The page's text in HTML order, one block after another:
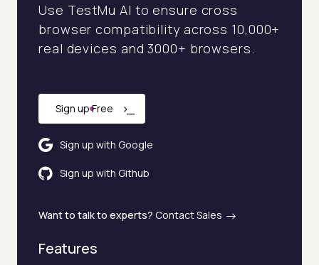
Industry AI Agent Matcher
AI Team Training Planner
AI Agent Use Case Finder
Use TestMu AI to ensure cross
browser compatibility across 10,000+
real devices and 3000+ browsers.
Sign up Free ›_
Sign up with Google
Sign up with Github
Want to talk to experts? Contact Sales
Features